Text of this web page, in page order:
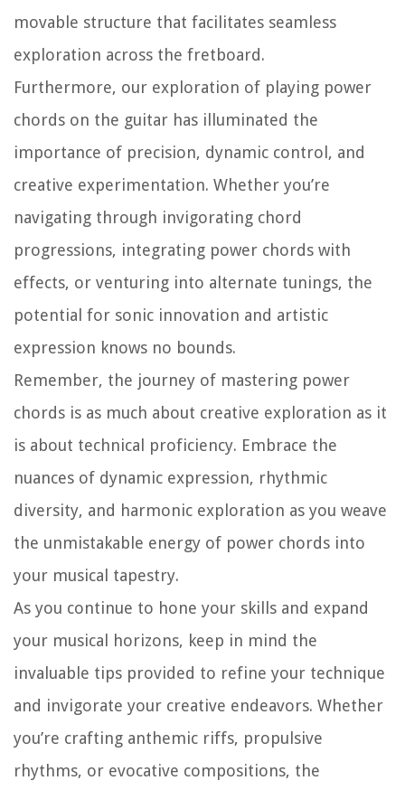
movable structure that facilitates seamless
exploration across the fretboard.
Furthermore, our exploration of playing power
chords on the guitar has illuminated the
importance of precision, dynamic control, and
creative experimentation. Whether you’re
navigating through invigorating chord
progressions, integrating power chords with
effects, or venturing into alternate tunings, the
potential for sonic innovation and artistic
expression knows no bounds.
Remember, the journey of mastering power
chords is as much about creative exploration as it
is about technical proficiency. Embrace the
nuances of dynamic expression, rhythmic
diversity, and harmonic exploration as you weave
the unmistakable energy of power chords into
your musical tapestry.
As you continue to hone your skills and expand
your musical horizons, keep in mind the
invaluable tips provided to refine your technique
and invigorate your creative endeavors. Whether
you’re crafting anthemic riffs, propulsive
rhythms, or evocative compositions, the